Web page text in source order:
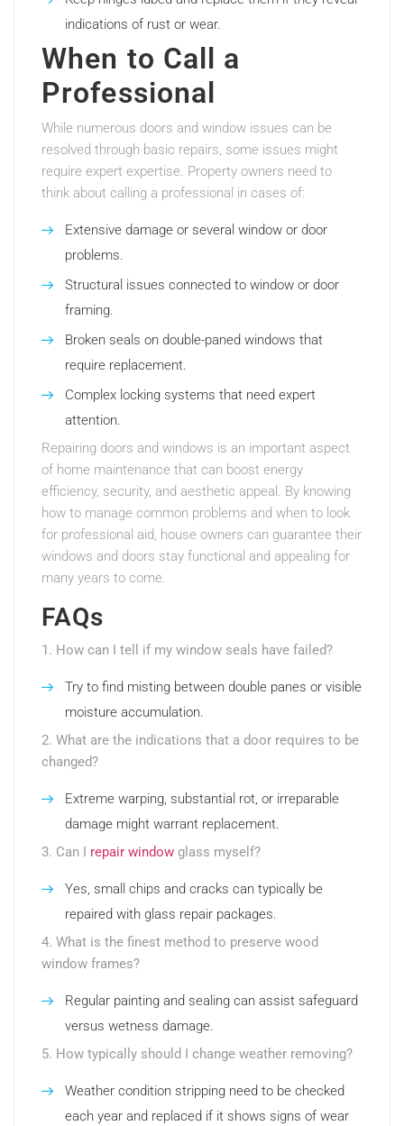
indications of rust or wear.
When to Call a
Professional
While numerous doors and window issues can be
resolved through basic repairs, some issues might
require expert expertise. Property owners need to
think about calling a professional in cases of:
Extensive damage or several window or door
problems.
Structural issues connected to window or door
framing.
Broken seals on double-paned windows that
require replacement.
Complex locking systems that need expert
attention.
Repairing doors and windows is an important aspect
of home maintenance that can boost energy
efficiency, security, and aesthetic appeal. By knowing
how to manage common problems and when to look
for professional aid, house owners can guarantee their
windows and doors stay functional and appealing for
many years to come.
FAQs
1. How can I tell if my window seals have failed?
Try to find misting between double panes or visible
moisture accumulation.
2. What are the indications that a door requires to be
changed?
Extreme warping, substantial rot, or irreparable
damage might warrant replacement.
3. Can I repair window glass myself?
Yes, small chips and cracks can typically be
repaired with glass repair packages.
4. What is the finest method to preserve wood
window frames?
Regular painting and sealing can assist safeguard
versus wetness damage.
5. How typically should I change weather removing?
Weather condition stripping need to be checked
each year and replaced if it shows signs of wear